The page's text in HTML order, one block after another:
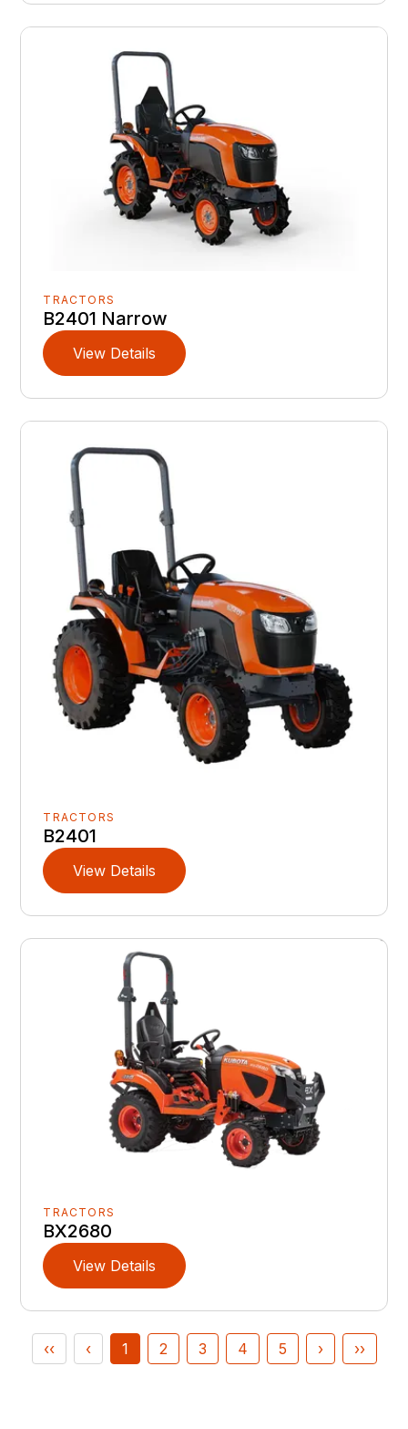
TRACTORS
B2401 Narrow
View Details
TRACTORS
B2401
View Details
TRACTORS
BX2680
View Details
‹‹ ‹ 1 2 3 4 5 › ››